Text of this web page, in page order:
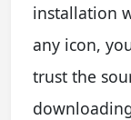
installation
any icon,
trust the